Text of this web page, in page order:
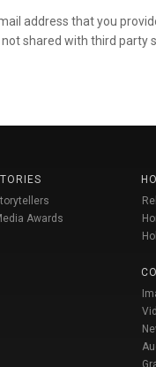
address that you
shared with third party
Awards